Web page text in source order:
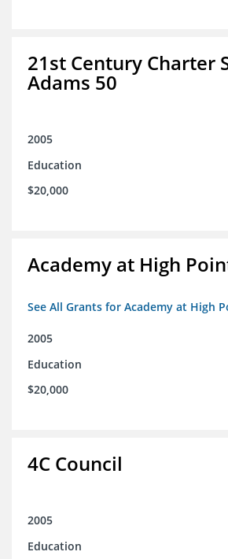
21st Century Charter
Adams 50
2005
Education
$20,000
Academy at High
See All Grants for Academy at High
2005
Education
$20,000
4C Council
2005
Education